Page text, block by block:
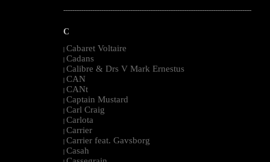
--------------------------------------------------------------------------------------------------------
C
| Cabaret Voltaire
| Cadans
| Calibre & Drs V Mark Ernestus
| CAN
| CANt
| Captain Mustard
| Carl Craig
| Carlota
| Carrier
| Carrier feat. Gavsborg
| Casah